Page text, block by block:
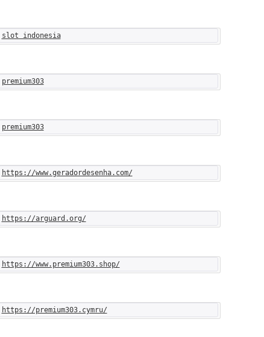
slot indonesia
premium303
premium303
https://www.geradordesenha.com/
https://arguard.org/
https://www.premium303.shop/
https://premium303.cymru/